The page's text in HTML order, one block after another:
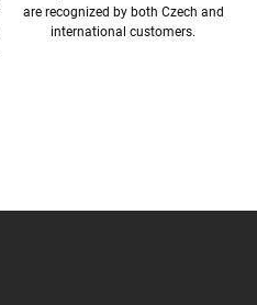
are recognized by both Czech and
international customers.